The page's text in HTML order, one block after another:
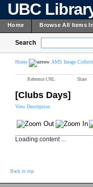
UBC
Home Browse All Items
Search
Home AMS Image
Reference URL Share
[Clubs Days]
View Description
Loading content ...
Back to top